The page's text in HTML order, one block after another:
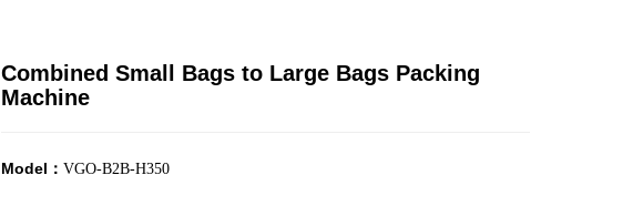
Combined Small Bags to Large Bags Packing
Machine
Model： VGO-B2B-H350